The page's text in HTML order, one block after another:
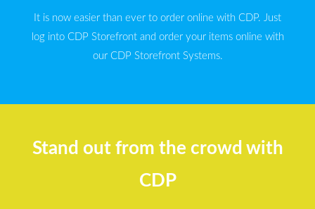
It is now easier than ever to order online with CDP. Just
log into CDP Storefront and order your items online with
our CDP Storefront Systems.
Stand out from the crowd with
CDP